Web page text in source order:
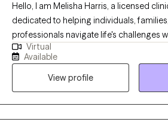
Hello, I am Melisha Harris, a licensed
dedicated to helping individuals,
professionals navigate life's challenges
hope. As a therapist, I create a safe, confidential, and
compassionate space where you can
and grow. Whether you’re facing anxiety,
trauma, life transitions, caregiver stress,
leadership challenges, or simply
peace, I’m here to support you.
Virtual
Available
View profile